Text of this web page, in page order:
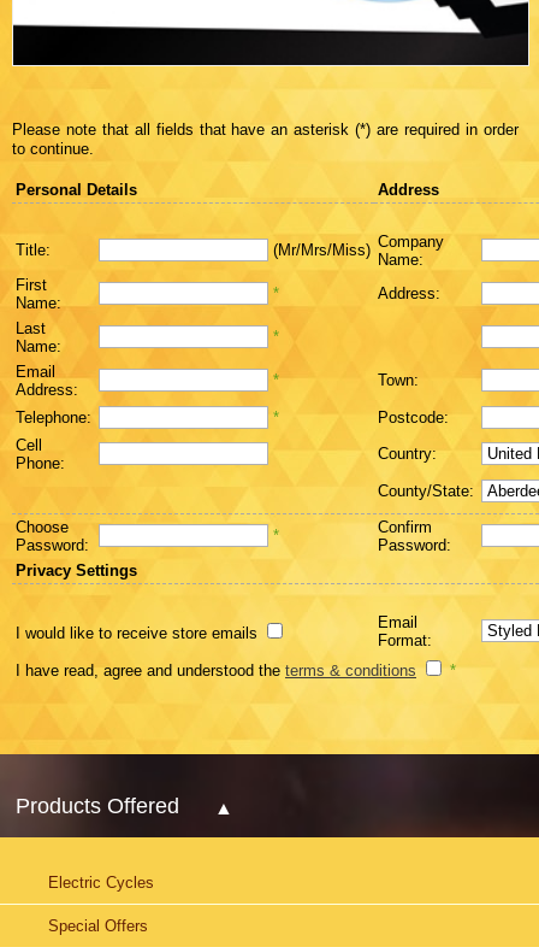
Please note that all fields that have an asterisk (*) are required in order
to continue.
Personal Details Address
Title: (Mr/Mrs/Miss) Company
Name:
First
Name:
*
Address:
Last
Name:
*
Email
Address:
* Town:
Telephone: *
Postcode:
Cell
Phone:
Country:
County/State:
Choose
Password:
*
Confirm
Password:
Privacy Settings
I would like to receive store emails
Email
Format:
I have read, agree and understood the terms & conditions *
Products Offered
Electric Cycles
Special Offers